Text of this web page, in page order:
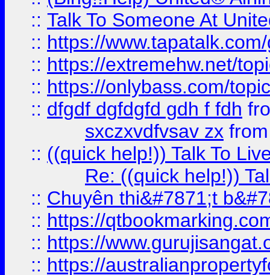
:: Talk To Someone At
:: https://
:: https://extremehw.net/
:: https://onlybass.com/
:: dfgdf dgfdgfd gdh f fdh
sxczxvdfvsav zx
:: ((quick help!)) Talk To
Re: ((quick help!))
:: Chuyên thi&#7871;t
:: https://
:: https://
:: https://